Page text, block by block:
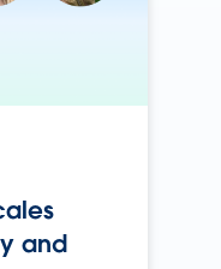
and